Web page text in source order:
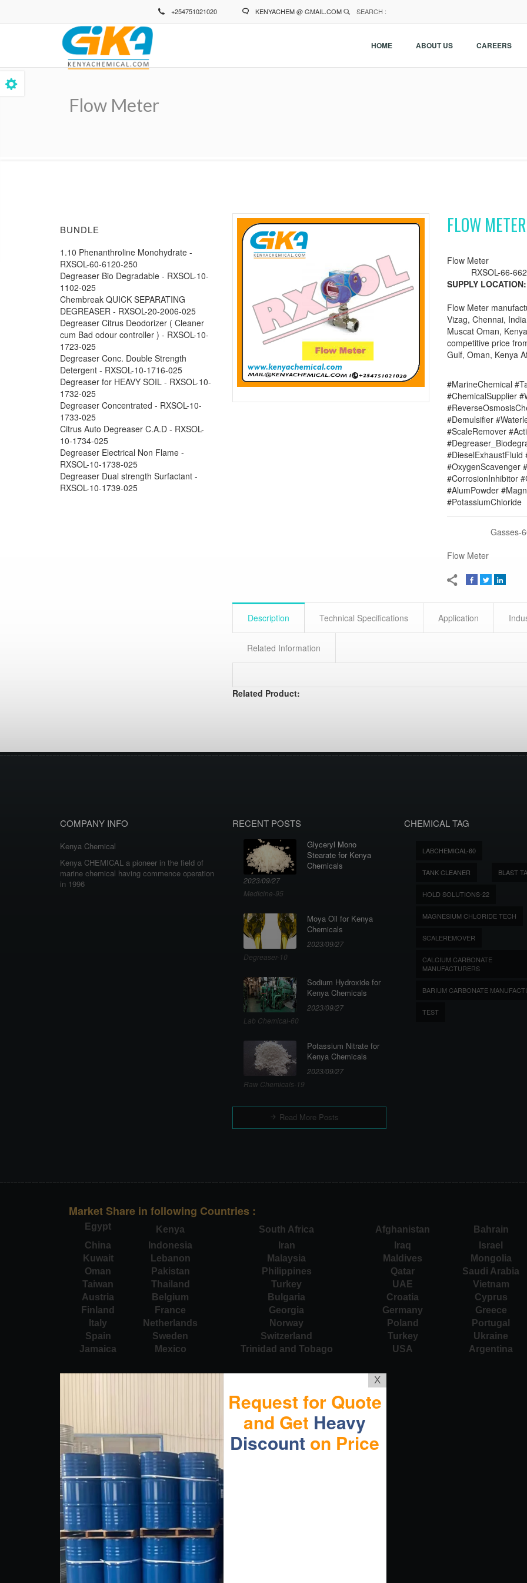
+254751021020 KENYACHEM @ GMAIL.COM SEARCH :
HOME ABOUT US CAREERS
Flow Meter
BUNDLE
1.10 Phenanthroline Monohydrate -
RXSOL-60-6120-250
Degreaser Bio Degradable - RXSOL-10-
1102-025
Chembreak QUICK SEPARATING
DEGREASER - RXSOL-20-2006-025
Degreaser Citrus Deodorizer ( Cleaner
cum Bad odour controller ) - RXSOL-10-
1723-025
Degreaser Conc. Double Strength
Detergent - RXSOL-10-1716-025
Degreaser for HEAVY SOIL - RXSOL-10-
1732-025
Degreaser Concentrated - RXSOL-10-
1733-025
Citrus Auto Degreaser C.A.D - RXSOL-
10-1734-025
Degreaser Electrical Non Flame -
RXSOL-10-1738-025
Degreaser Dual strength Surfactant -
RXSOL-10-1739-025
FLOW METER
Flow Meter
RXSOL-66-
SUPPLY LOCATION:
Flow Meter
Vizag, Chennai,
Muscat Oman,
competitive price
Gulf, Oman, Kenya
#MarineChemical
#ChemicalSupplier
#Demulsifier
#ScaleRemover
#DieselExhaustFluid
#OxygenScavenger
#CorrosionInhibitor
#AlumPowder
#PotassiumChloride
Gasses-
Flow Meter
Description Technical Specifications Application
Related Information
Related Product:
COMPANY INFO
Kenya Chemical
Kenya CHEMICAL a pioneer in the field of
marine chemical having commence operation
in 1996
RECENT POSTS
Glyceryl Mono
Stearate for Kenya
Chemicals
2023/09/27
Medicine-95
Moya Oil for Kenya
Chemicals
2023/09/27
Degreaser-10
Sodium Hydroxide for
Kenya Chemicals
2023/09/27
Lab Chemical-60
Potassium Nitrate for
Kenya Chemicals
2023/09/27
Raw Chemicals-19
Read More Posts
CHEMICAL TAG
LABCHEMICAL-60
TANK CLEANER BLAST
HOLD SOLUTIONS-22
MAGNESIUM CHLORIDE TECH
SCALEREMOVER
CALCIUM CARBONATE
MANUFACTURERS
BARIUM CARBONATE
TEST
Market Share in following Countries :
Egypt Kenya South Africa Afghanistan Bahrain
China
Indonesia Iran Iraq Israel
Kuwait
Lebanon Malaysia Maldives Mongolia
Oman
Pakistan Philippines Qatar Saudi Arabia
Taiwan
Thailand Turkey UAE Vietnam
Austria
Belgium Bulgaria Croatia Cyprus
Finland
France Georgia Germany Greece
Italy
Netherlands Norway Poland Portugal
Spain
Sweden Switzerland Turkey Ukraine
Jamaica
Mexico Trinidad and Tobago USA Argentina
X
Request for Quote
and Get Heavy
Discount on Price